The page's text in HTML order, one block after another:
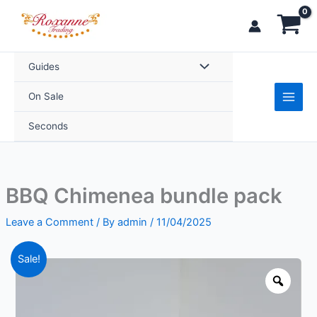
Guides
On Sale
Seconds
BBQ Chimenea bundle pack
Leave a Comment / By admin / 11/04/2025
Sale!
Price
BBQ
Chimenea